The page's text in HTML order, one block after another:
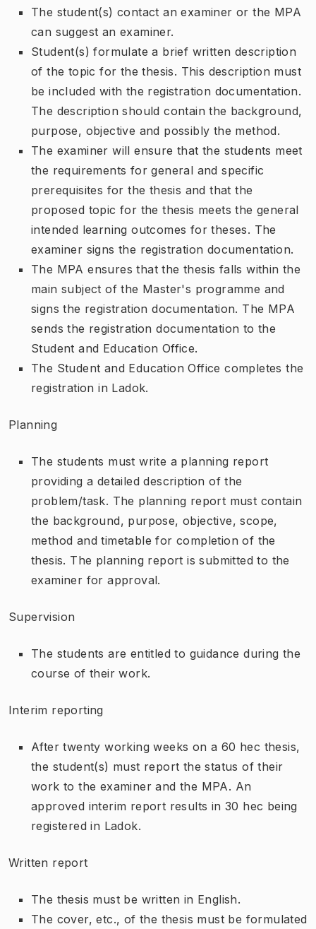
The student(s) contact an examiner or the MPA
can suggest an examiner.
Student(s) formulate a brief written description
of the topic for the thesis. This description must
be included with the registration documentation.
The description should contain the background,
purpose, objective and possibly the method.
The examiner will ensure that the students meet
the requirements for general and specific
prerequisites for the thesis and that the
proposed topic for the thesis meets the general
intended learning outcomes for theses. The
examiner signs the registration documentation.
The MPA ensures that the thesis falls within the
main subject of the Master's programme and
signs the registration documentation. The MPA
sends the registration documentation to the
Student and Education Office.
The Student and Education Office completes the
registration in Ladok.
Planning
The students must write a planning report
providing a detailed description of the
problem/task. The planning report must contain
the background, purpose, objective, scope,
method and timetable for completion of the
thesis. The planning report is submitted to the
examiner for approval.
Supervision
The students are entitled to guidance during the
course of their work.
Interim reporting
After twenty working weeks on a 60 hec thesis,
the student(s) must report the status of their
work to the examiner and the MPA. An
approved interim report results in 30 hec being
registered in Ladok.
Written report
The thesis must be written in English.
The cover, etc., of the thesis must be formulated